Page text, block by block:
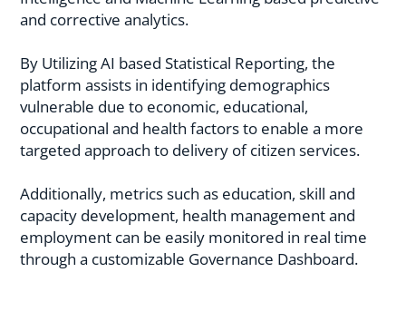
and corrective analytics.
By Utilizing AI based Statistical Reporting, the
platform assists in identifying demographics
vulnerable due to economic, educational,
occupational and health factors to enable a more
targeted approach to delivery of citizen services.
Additionally, metrics such as education, skill and
capacity development, health management and
employment can be easily monitored in real time
through a customizable Governance Dashboard.